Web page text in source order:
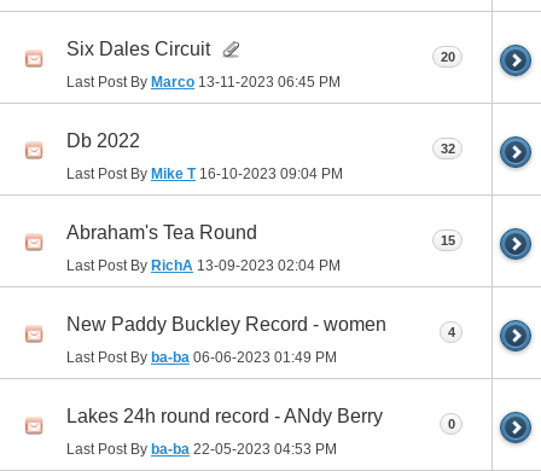
Six Dales Circuit
Last Post By Marco 13-11-2023 06:45 PM
20
Db 2022
Last Post By Mike T16-10-2023 09:04 PM
32
Abraham's Tea Round
Last Post By RichA 13-09-2023 02:04 PM
15
New Paddy Buckley Record - women
Last Post By ba-ba 06-06-2023 01:49 PM
4
Lakes 24h round record - ANdy Berry
Last Post By ba-ba 22-05-2023 04:53 PM
0